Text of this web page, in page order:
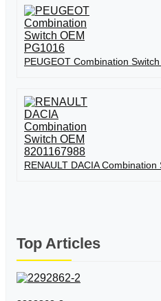
PEUGEOT Combination
RENAULT DACIA
Top Articles